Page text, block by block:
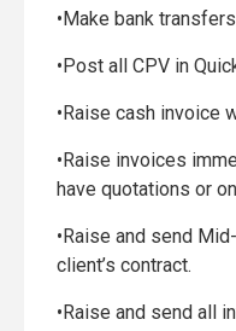
•Make bank
•Post all CPV in
•Raise cash invoice
•Raise invoices
have quotations or
•Raise and send
client’s contract.
•Raise and send all